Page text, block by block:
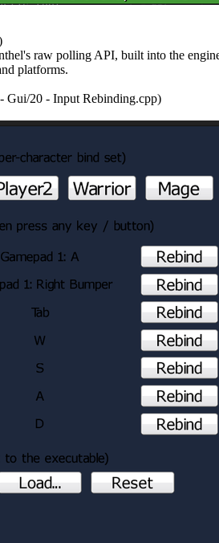
raw polling API, built into the
platforms.
Gui/20 - Input Rebinding.cpp)